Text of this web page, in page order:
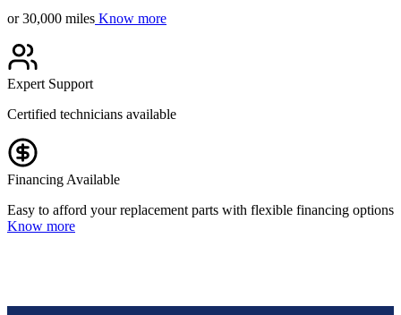
or 30,000 miles Know more
Expert Support
Certified technicians available
Financing Available
Easy to afford your replacement parts with flexible financing options
Know more